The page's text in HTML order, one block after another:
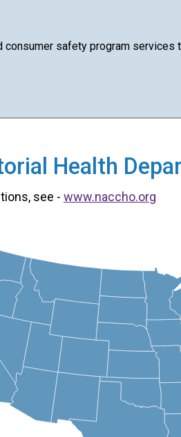
safety program
Health
see - www.naccho.org